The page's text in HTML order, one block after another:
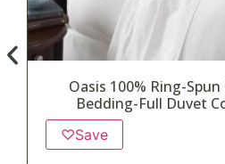
Oasis 100% Ring-
Bedding-Full Duvet
♡Save